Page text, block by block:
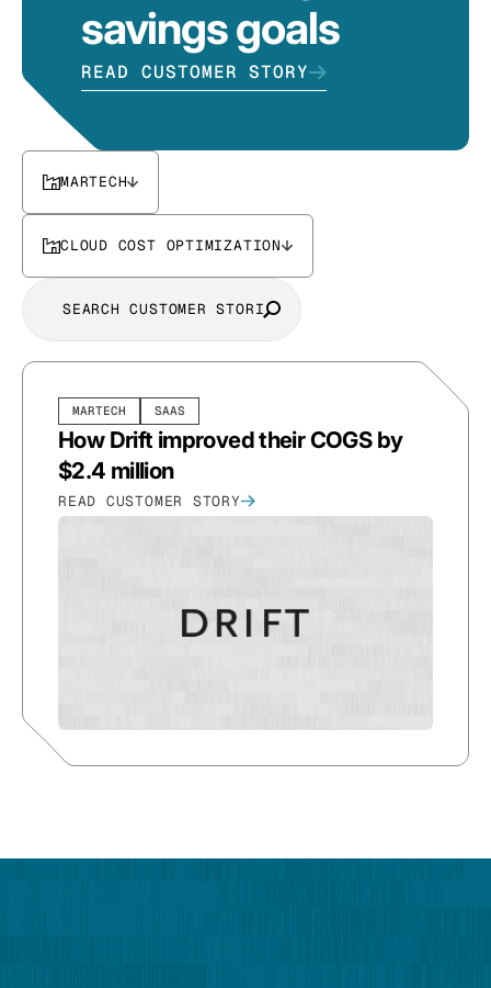
savings goals
READ CUSTOMER STORY
MARTECH
CLOUD COST OPTIMIZATION
MARTECH SAAS
How Drift improved their COGS by
$2.4 million
READ CUSTOMER STORY